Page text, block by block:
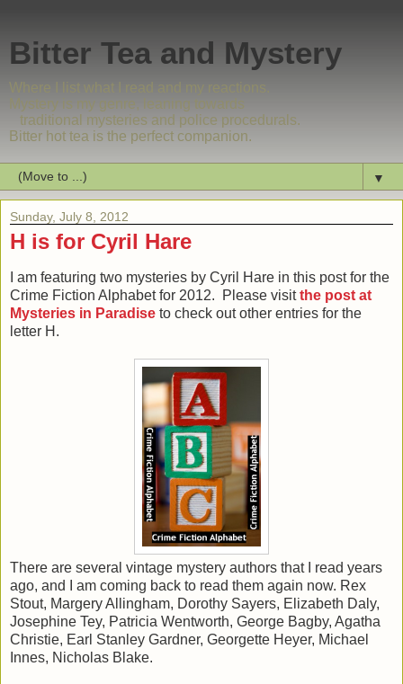
Bitter Tea and Mystery
Mystery is my genre, leaning towards
traditional mysteries and police procedurals.
Bitter hot tea is the perfect companion.
▼
Sunday, July 8, 2012
H is for Cyril Hare
I am featuring two mysteries by Cyril Hare in this post for the
Crime Fiction Alphabet for 2012. Please visitthe post at
Mysteries in Paradise to check out other entries for the
letter H.
There are several vintage mystery authors that I read years
ago, and I am coming back to read them again now. Rex
Stout, Margery Allingham, Dorothy Sayers, Elizabeth Daly,
Josephine Tey, Patricia Wentworth, George Bagby, Agatha
Christie, Earl Stanley Gardner, Georgette Heyer, Michael
Innes, Nicholas Blake.